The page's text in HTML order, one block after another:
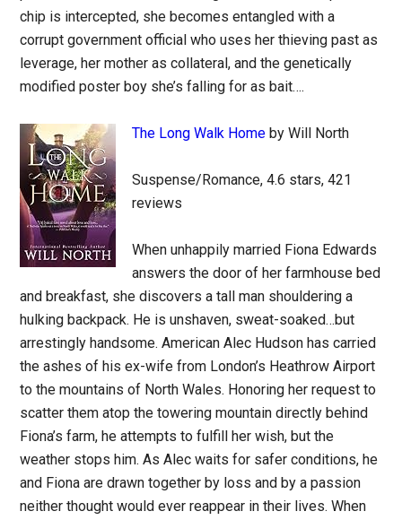
chip is intercepted, she becomes entangled with a
corrupt government official who uses her thieving past as
leverage, her mother as collateral, and the genetically
modified poster boy she’s falling for as bait….
The Long Walk Home by Will North
Suspense/Romance, 4.6 stars, 421
reviews
When unhappily married Fiona Edwards
answers the door of her farmhouse bed
and breakfast, she discovers a tall man shouldering a
hulking backpack. He is unshaven, sweat-soaked…but
arrestingly handsome. American Alec Hudson has carried
the ashes of his ex-wife from London’s Heathrow Airport
to the mountains of North Wales. Honoring her request to
scatter them atop the towering mountain directly behind
Fiona’s farm, he attempts to fulfill her wish, but the
weather stops him. As Alec waits for safer conditions, he
and Fiona are drawn together by loss and by a passion
neither thought would ever reappear in their lives. When